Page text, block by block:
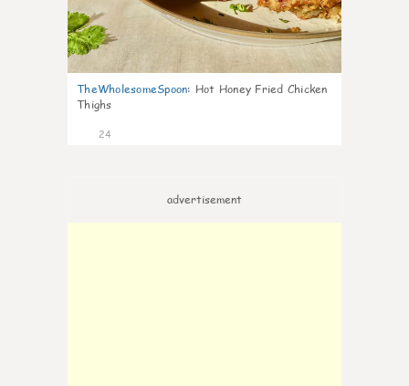
TheWholesomeSpoon: Hot Honey Fried Chicken
Thighs
24
advertisement